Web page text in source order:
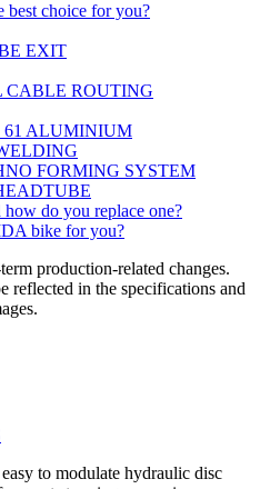
choice for you?
EXIT
CABLE ROUTING
61 ALUMINIUM
FORMING SYSTEM
do you replace one?
bike for you?
production-related changes.
reflected in the specifications and
to modulate hydraulic disc